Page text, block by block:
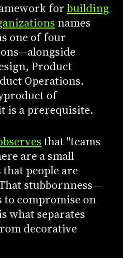
forbuilding
names
one of four
Product
Operations.
of
is a prerequisite.
that "teams
are a small
people are
stubbornness—
compromise on
what separates
decorative